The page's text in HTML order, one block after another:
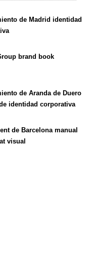
de Madrid identidad
brand book
de Aranda de Duero
identidad corporativa
de Barcelona manual
visual